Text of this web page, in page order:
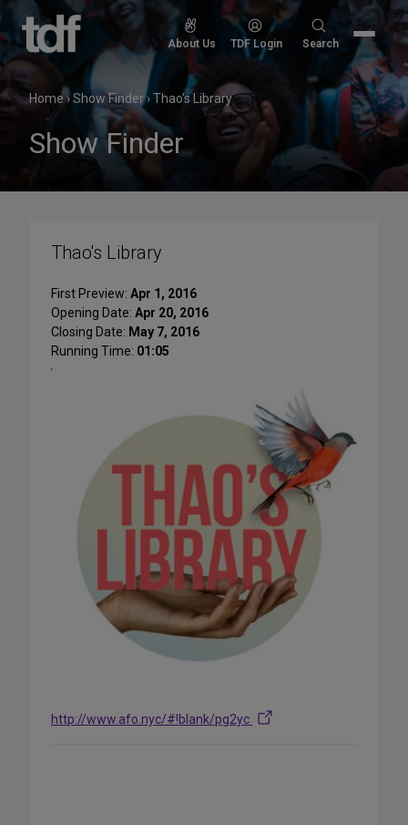
Skip
content
About Us TDF Login
Search
Search
Home›Show Finder›Thao's Library
Show Finder
Thao's Library
First Preview: Apr 1, 2016
Opening Date: Apr 20, 2016
Closing Date: May 7, 2016
Running Time: 01:05
http://www.afo.nyc/#!blank/pg2yc